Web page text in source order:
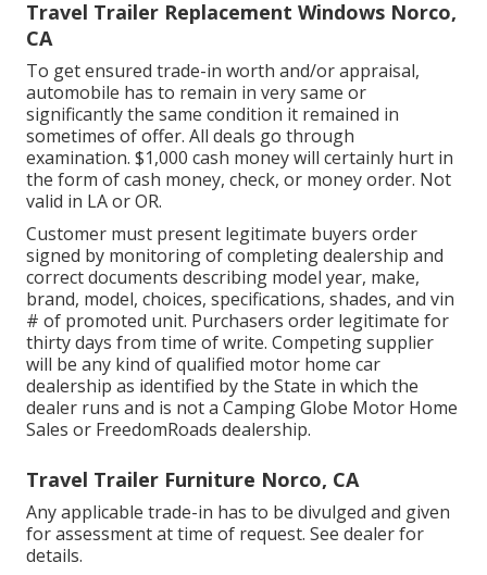
Travel Trailer Replacement Windows Norco,
CA
To get ensured trade-in worth and/or appraisal,
automobile has to remain in very same or
significantly the same condition it remained in
sometimes of offer. All deals go through
examination. $1,000 cash money will certainly hurt in
the form of cash money, check, or money order. Not
valid in LA or OR.
Customer must present legitimate buyers order
signed by monitoring of completing dealership and
correct documents describing model year, make,
brand, model, choices, specifications, shades, and vin
# of promoted unit. Purchasers order legitimate for
thirty days from time of write. Competing supplier
will be any kind of qualified motor home car
dealership as identified by the State in which the
dealer runs and is not a Camping Globe Motor Home
Sales or FreedomRoads dealership.
Travel Trailer Furniture Norco, CA
Any applicable trade-in has to be divulged and given
for assessment at time of request. See dealer for
details.